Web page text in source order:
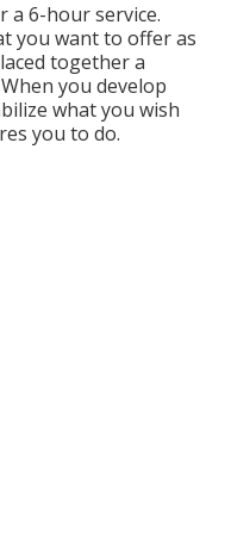
a 6-hour service.
you want to offer as
together a
you develop
what you wish
you to do.